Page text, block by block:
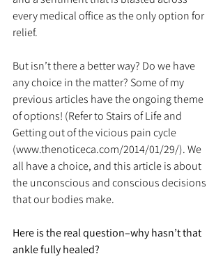
every medical office as the only option for
relief.
But isn’t there a better way? Do we have
any choice in the matter? Some of my
previous articles have the ongoing theme
of options! (Refer to Stairs of Life and
Getting out of the vicious pain cycle
(www.thenoticeca.com/2014/01/29/). We
all have a choice, and this article is about
the unconscious and conscious decisions
that our bodies make.
Here is the real question–why hasn’t that
ankle fully healed?